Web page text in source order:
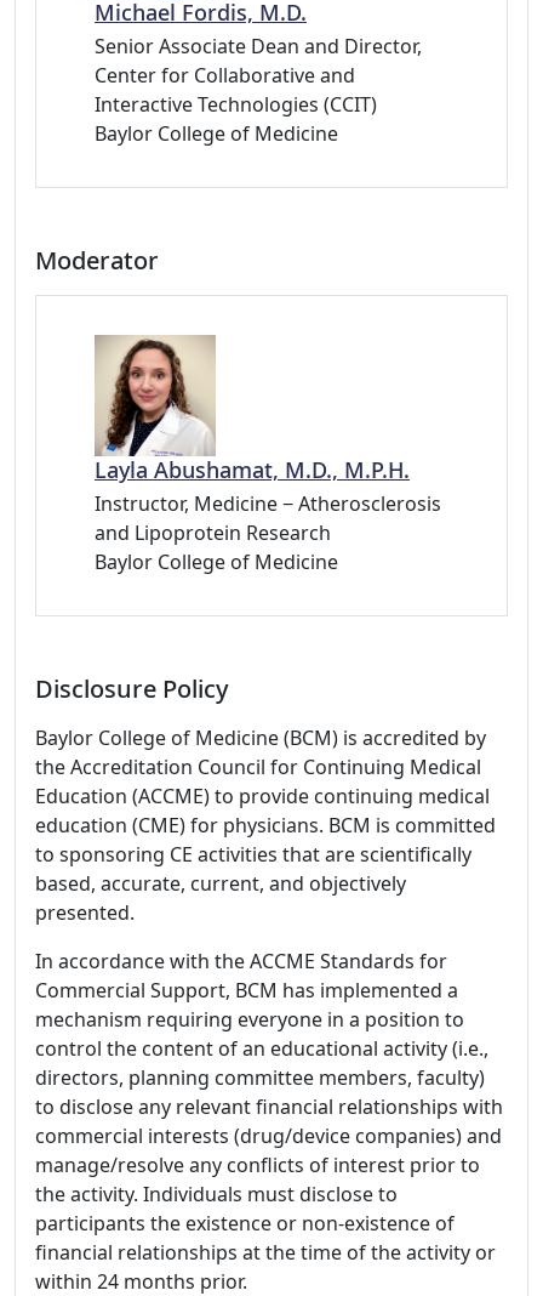
Michael Fordis, M.D.
Senior Associate Dean and Director,
Center for Collaborative and
Interactive Technologies (CCIT)
Baylor College of Medicine
Moderator
Layla Abushamat, M.D., M.P.H.
Instructor, Medicine − Atherosclerosis
and Lipoprotein Research
Baylor College of Medicine
Disclosure Policy
Baylor College of Medicine (BCM) is accredited by
the Accreditation Council for Continuing Medical
Education (ACCME) to provide continuing medical
education (CME) for physicians. BCM is committed
to sponsoring CE activities that are scientifically
based, accurate, current, and objectively
presented.
In accordance with the ACCME Standards for
Commercial Support, BCM has implemented a
mechanism requiring everyone in a position to
control the content of an educational activity (i.e.,
directors, planning committee members, faculty)
to disclose any relevant financial relationships with
commercial interests (drug/device companies) and
manage/resolve any conflicts of interest prior to
the activity. Individuals must disclose to
participants the existence or non-existence of
financial relationships at the time of the activity or
within 24 months prior.